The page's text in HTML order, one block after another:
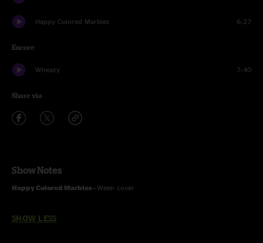
Happy Colored Marbles 6:27
Encore
Wheazy 7:40
Share via
Show Notes
Happy Colored Marbles - Ween cover
SHOW LESS